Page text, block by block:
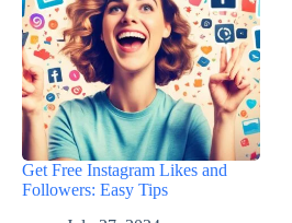
Get Free Instagram Likes and
Followers: Easy Tips